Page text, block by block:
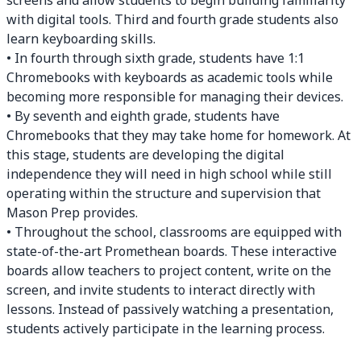
with digital tools. Third and fourth grade students also
learn keyboarding skills.
• In fourth through sixth grade, students have 1:1
Chromebooks with keyboards as academic tools while
becoming more responsible for managing their devices.
• By seventh and eighth grade, students have
Chromebooks that they may take home for homework. At
this stage, students are developing the digital
independence they will need in high school while still
operating within the structure and supervision that
Mason Prep provides.
• Throughout the school, classrooms are equipped with
state-of-the-art Promethean boards. These interactive
boards allow teachers to project content, write on the
screen, and invite students to interact directly with
lessons. Instead of passively watching a presentation,
students actively participate in the learning process.